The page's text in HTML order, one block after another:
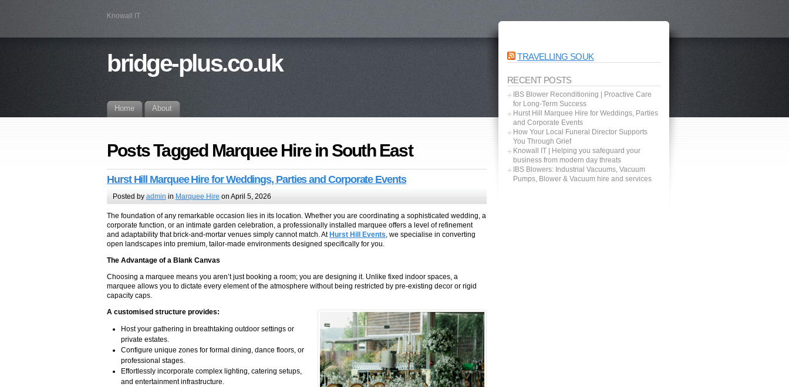
Knowall IT
bridge-plus.co.uk
Home About
Posts Tagged Marquee Hire in South East
Hurst Hill Marquee Hire for Weddings, Parties and Corporate Events
Posted by admin in Marquee Hireon April 5, 2026
The foundation of any remarkable occasion lies in its location. Whether you are coordinating a sophisticated wedding, a
corporate function, or an intimate garden celebration, a professionally installed marquee offers a level of refinement
and adaptability that brick-and-mortar venues simply cannot match. AtHurst Hill Events , we specialise in converting
open landscapes into premium, tailor-made environments designed specifically for you.
The Advantage of a Blank Canvas
Choosing a marquee means you aren’t just booking a room; you are designing it. Unlike fixed indoor spaces, a
marquee allows you to dictate every element of the atmosphere without being restricted by pre-existing decor or rigid
capacity caps.
A customised structure provides:
Host your gathering in breathtaking outdoor settings or
private estates.
Configure unique zones for formal dining, dance floors, or
professional stages.
Effortlessly incorporate complex lighting, catering setups,
and entertainment infrastructure.
TRAVELLING SOUK
RECENT POSTS
IBS Blower Reconditioning | Proactive Care
for Long-Term Success
Hurst Hill Marquee Hire for Weddings, Parties
and Corporate Events
How Your Local Funeral Director Supports
You Through Grief
Knowall IT | Helping you safeguard your
business from modern day threats
IBS Blowers: Industrial Vacuums, Vacuum
Pumps, Blower & Vacuum hire and services